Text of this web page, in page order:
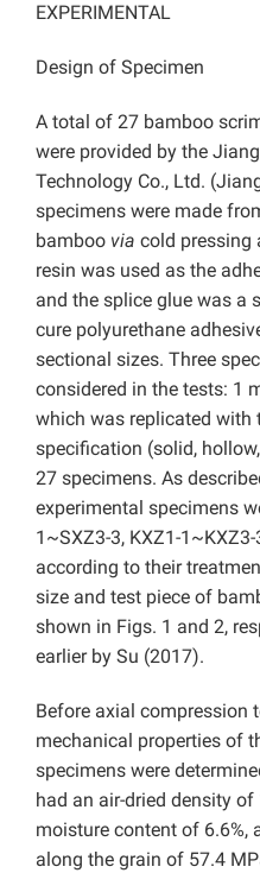
EXPERIMENTAL
Design of Specimen
A total of 27 bamboo
were provided by the
Technology Co., Ltd.
specimens were made
bamboo via cold pressing
resin was used as the
and the splice glue was a
cure polyurethane
sectional sizes. Three
considered in the tests: 1
which was replicated with
specification (solid,
27 specimens. As
experimental specimens
1~SXZ3-3, KXZ1-
according to their
size and test piece of
shown in Figs. 1 and 2,
earlier by Su (2017).
Before axial compression
mechanical properties of
specimens were
had an air-dried density
moisture content of 6.6%,
along the grain of 57.4